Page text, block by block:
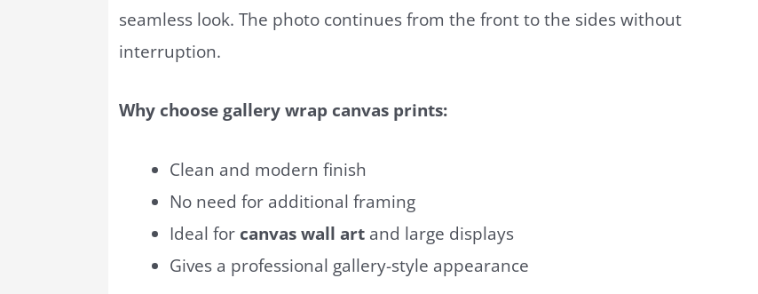
seamless look. The photo continues from the front to the sides without
interruption.
Why choose gallery wrap canvas prints:
Clean and modern finish
No need for additional framing
Ideal for canvas wall art and large displays
Gives a professional gallery-style appearance